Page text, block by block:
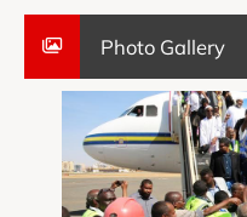
Photo Gallery